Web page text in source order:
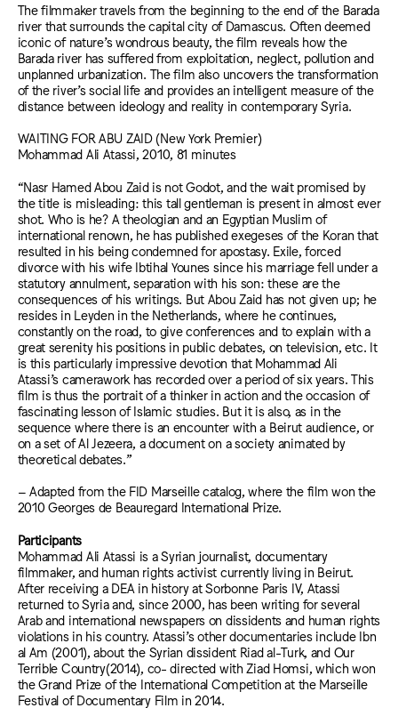
The filmmaker travels from the beginning to the end of the Barada
river that surrounds the capital city of Damascus. Often deemed
iconic of nature’s wondrous beauty, the film reveals how the
Barada river has suffered from exploitation, neglect, pollution and
unplanned urbanization. The film also uncovers the transformation
of the river’s social life and provides an intelligent measure of the
distance between ideology and reality in contemporary Syria.
WAITING FOR ABU ZAID (New York Premier)
Mohammad Ali Atassi, 2010, 81 minutes
“Nasr Hamed Abou Zaid is not Godot, and the wait promised by
the title is misleading: this tall gentleman is present in almost ever
shot. Who is he? A theologian and an Egyptian Muslim of
international renown, he has published exegeses of the Koran that
resulted in his being condemned for apostasy. Exile, forced
divorce with his wife Ibtihal Younes since his marriage fell under a
statutory annulment, separation with his son: these are the
consequences of his writings. But Abou Zaid has not given up; he
resides in Leyden in the Netherlands, where he continues,
constantly on the road, to give conferences and to explain with a
great serenity his positions in public debates, on television, etc. It
is this particularly impressive devotion that Mohammad Ali
Atassi’s camerawork has recorded over a period of six years. This
film is thus the portrait of a thinker in action and the occasion of
fascinating lesson of Islamic studies. But it is also, as in the
sequence where there is an encounter with a Beirut audience, or
on a set of Al Jezeera, a document on a society animated by
theoretical debates.”
– Adapted from the FID Marseille catalog, where the film won the
2010 Georges de Beauregard International Prize.
Participants
Mohammad Ali Atassi is a Syrian journalist, documentary
filmmaker, and human rights activist currently living in Beirut.
After receiving a DEA in history at Sorbonne Paris IV, Atassi
returned to Syria and, since 2000, has been writing for several
Arab and international newspapers on dissidents and human rights
violations in his country. Atassi’s other documentaries include Ibn
al Am (2001), about the Syrian dissident Riad al-Turk, and Our
Terrible Country(2014), co- directed with Ziad Homsi, which won
the Grand Prize of the International Competition at the Marseille
Festival of Documentary Film in 2014.